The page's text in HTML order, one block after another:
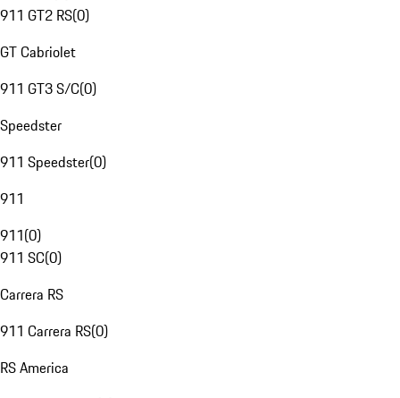
911 GT2 RS(0)
GT Cabriolet
911 GT3 S/C(0)
Speedster
911 Speedster(0)
911
911(0)
911 SC(0)
Carrera RS
911 Carrera RS(0)
RS America